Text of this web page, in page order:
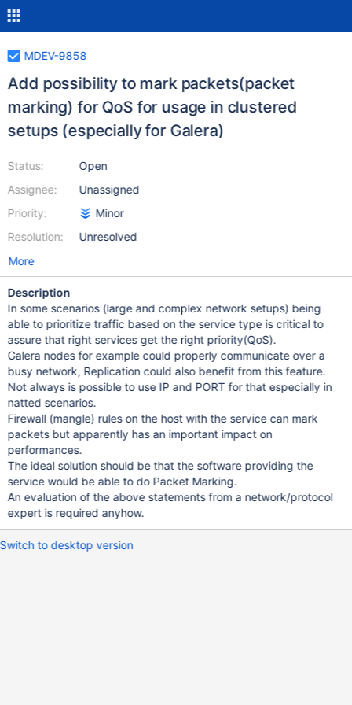
MDEV-9858
Add possibility to mark packets(packet
marking) for QoS for usage in clustered
setups (especially for Galera)
Status:
Assignee:
Priority:
Resolution:
Open
Unassigned
Minor
Unresolved
More
Description
In some scenarios (large and complex network setups) being
able to prioritize traffic based on the service type is critical to
assure that right services get the right priority(QoS).
Galera nodes for example could properly communicate over a
busy network, Replication could also benefit from this feature.
Not always is possible to use IP and PORT for that especially in
natted scenarios.
Firewall (mangle) rules on the host with the service can mark
packets but apparently has an important impact on
performances.
The ideal solution should be that the software providing the
service would be able to do Packet Marking.
An evaluation of the above statements from a network/protocol
expert is required anyhow.
Switch to desktop version